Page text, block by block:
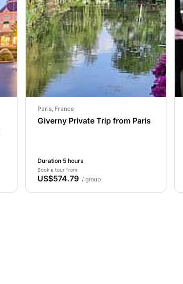
Paris, France
Giverny Private Trip from Paris
Duration 5 hours
Book a tour from
US$574.79 / group